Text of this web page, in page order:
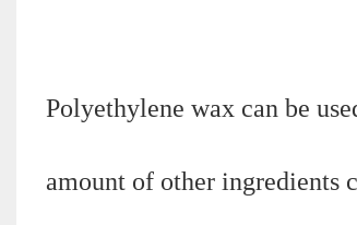
Polyethylene wax can be
amount of other ingredients